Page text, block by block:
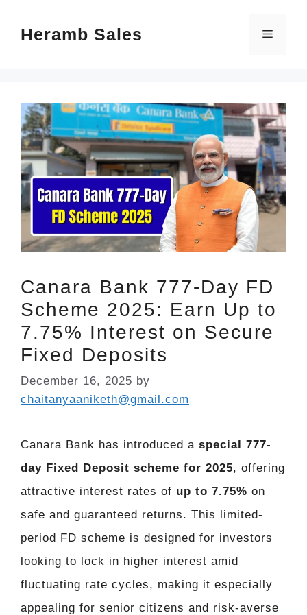
Heramb Sales Menu
Canara Bank 777-Day FD
Scheme 2025: Earn Up to
7.75% Interest on Secure
Fixed Deposits
December 16, 2025 by
chaitanyaaniketh@gmail.com
Canara Bank has introduced a special 777-
day Fixed Deposit scheme for 2025, offering
attractive interest rates of up to 7.75% on
safe and guaranteed returns. This limited-
period FD scheme is designed for investors
looking to lock in higher interest amid
fluctuating rate cycles, making it especially
appealing for senior citizens and risk-averse